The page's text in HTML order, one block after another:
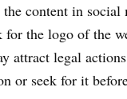
the content in social
for the logo of the
attract legal
or seek for it